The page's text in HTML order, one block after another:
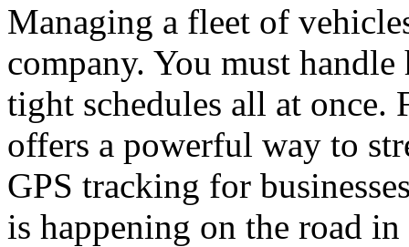
Managing a fleet of
company. You must
tight schedules all at once.
offers a powerful way to
GPS tracking for
is happening on the road